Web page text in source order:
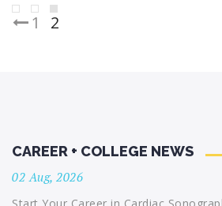
Posts
1 2
CAREER + COLLEGE NEWS
02 Aug, 2026